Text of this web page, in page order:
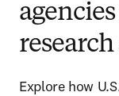
research
Explore how